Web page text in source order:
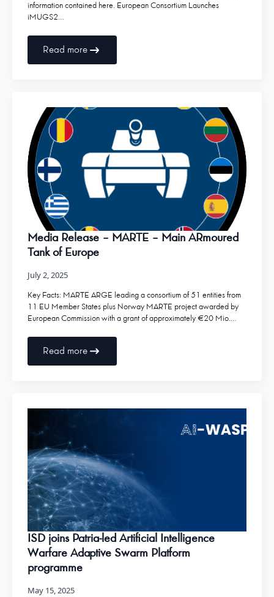
information contained here. European Consortium Launches
iMUGS2…
Read more
Media Release – MARTE – Main ARmoured
Tank of Europe
July 2, 2025
Key Facts: MARTE ARGE leading a consortium of 51 entities from
11 EU Member States plus Norway MARTE project awarded by
European Commission with a grant of approximately €20 Mio.…
Read more
ISD joins Patria-led Artificial Intelligence
Warfare Adaptive Swarm Platform
programme
May 15, 2025